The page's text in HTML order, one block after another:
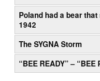
Poland had a bear
1942
The SYGNA Storm
“BEE READY” – “BEE